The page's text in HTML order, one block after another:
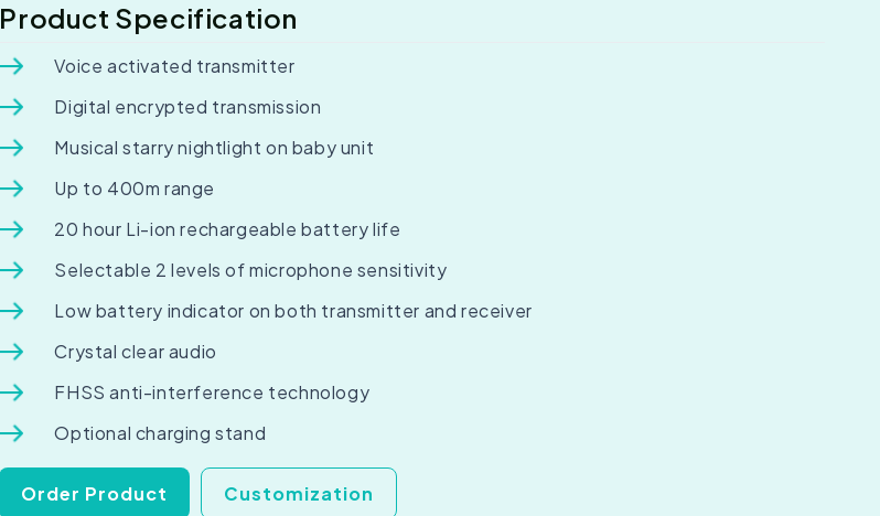
Product Specification
Voice activated transmitter
Digital encrypted transmission
Musical starry nightlight on baby unit
Up to 400m range
20 hour Li-ion rechargeable battery life
Selectable 2 levels of microphone sensitivity
Low battery indicator on both transmitter and receiver
Crystal clear audio
FHSS anti-interference technology
Optional charging stand
Order Product Customization